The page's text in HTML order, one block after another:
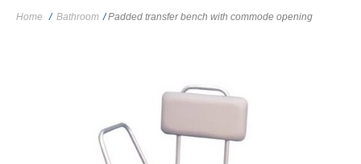
Home / Bathroom / Padded transfer bench with commode opening